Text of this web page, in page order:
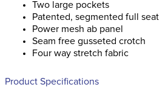
Two large pockets
Patented, segmented full seat
Power mesh ab panel
Seam free gusseted crotch
Four way stretch fabric
Product Specifications